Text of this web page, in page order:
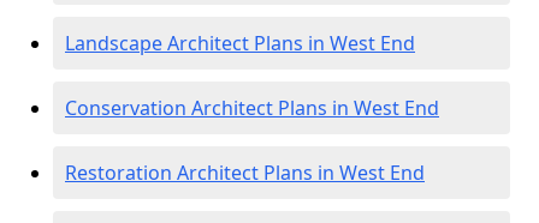
Landscape Architect Plans in West End
Conservation Architect Plans in West End
Restoration Architect Plans in West End